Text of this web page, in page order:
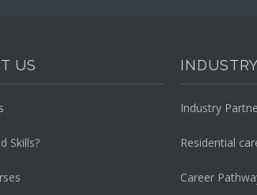
US
Skills?
Industry
Residential
Career